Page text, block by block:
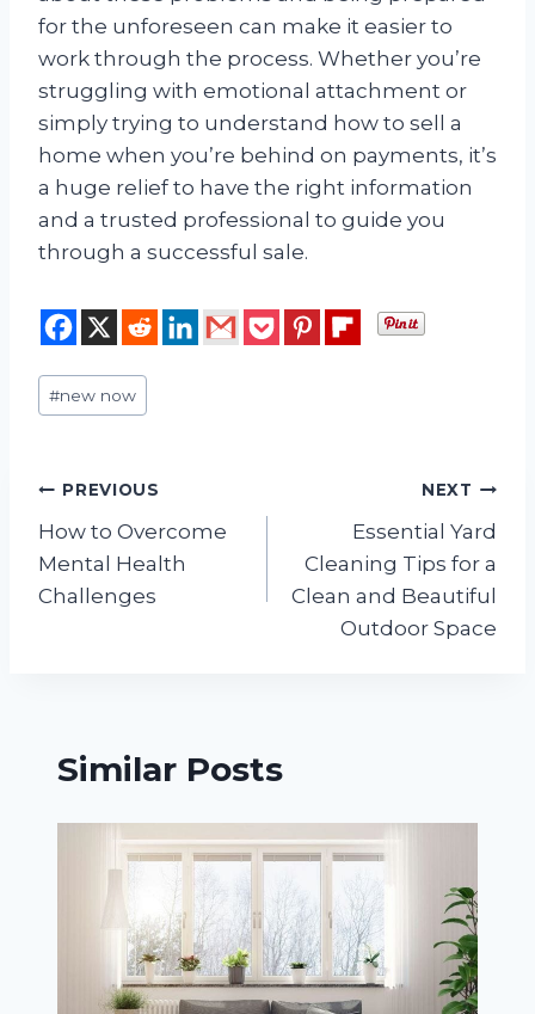
for the unforeseen can make it easier to
work through the process. Whether you’re
struggling with emotional attachment or
simply trying to understand how to sell a
home when you’re behind on payments, it’s
a huge relief to have the right information
and a trusted professional to guide you
through a successful sale.
Post
Tags:
#new now
Post
navigation
PREVIOUS
How to Overcome
Mental Health
Challenges
NEXT
Essential Yard
Cleaning Tips for a
Clean and Beautiful
Outdoor Space
Similar Posts